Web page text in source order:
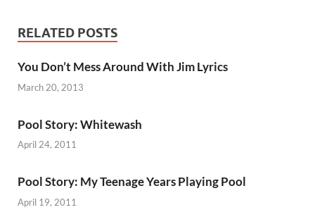
RELATED POSTS
You Don’t Mess Around With Jim Lyrics
March 20, 2013
Pool Story: Whitewash
April 24, 2011
Pool Story: My Teenage Years Playing Pool
April 19, 2011